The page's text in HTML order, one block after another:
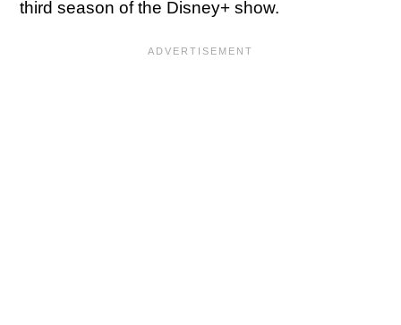
third season of the Disney+ show.